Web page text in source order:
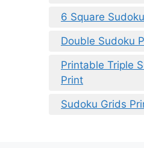
6 Square
Double Sudoku
Printable Triple
Print
Sudoku Grids